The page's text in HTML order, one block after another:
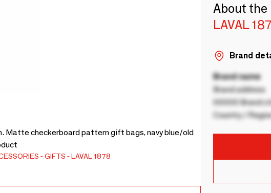
Matte checkerboard pattern gift bags, navy blue/old
GIFTS LAVAL 1878
About the
LAVAL
Brand
Brand name
Brand address
00000 Brand
Country /